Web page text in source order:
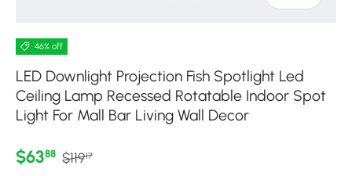
46% off
LED Downlight Projection Fish Spotlight Led
Ceiling Lamp Recessed Rotatable Indoor Spot
Light For Mall Bar Living Wall Decor
Sale price
$6388 Regular price
$11917